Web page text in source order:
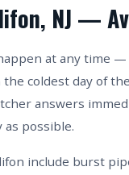
NJ —
at any time
coldest day of
answers
as possible.
include burst